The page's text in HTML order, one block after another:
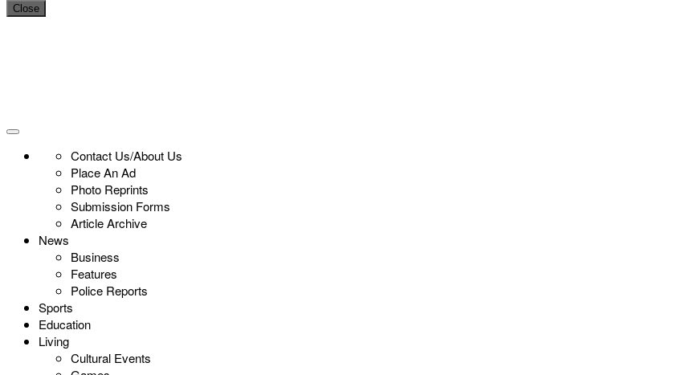
Close
Contact Us/About Us
Place An Ad
Photo Reprints
Submission Forms
Article Archive
News
Business
Features
Police Reports
Sports
Education
Living
Cultural Events